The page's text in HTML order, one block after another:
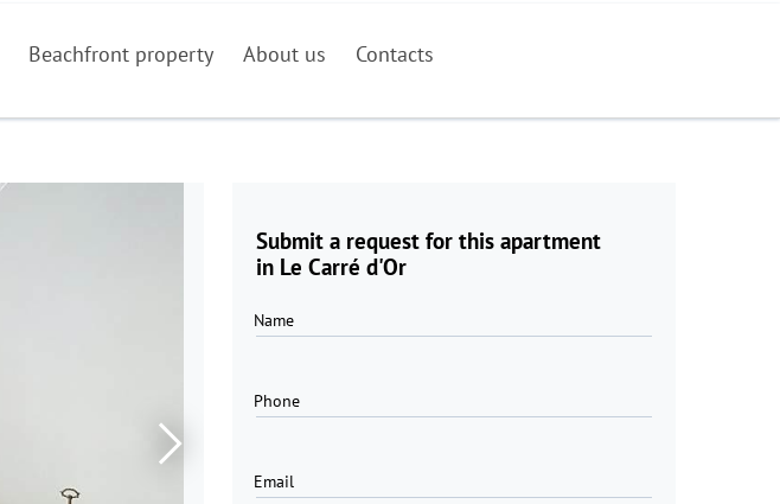
Beachfront property About us Contacts
Submit a request for this apartment
in Le Carré d'Or
Name
Phone
Email